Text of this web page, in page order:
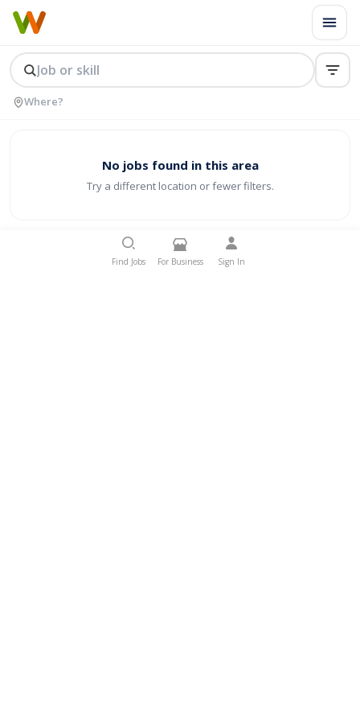
No jobs found in this area
Try a different location or fewer filters.
Find Jobs For Business Sign In